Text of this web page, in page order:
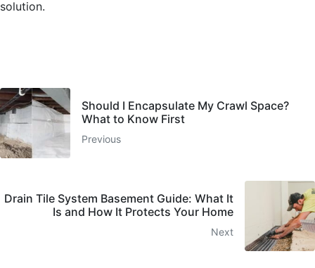
solution.
Should I Encapsulate My Crawl Space?
What to Know First
Previous
Drain Tile System Basement Guide: What It
Is and How It Protects Your Home
Next